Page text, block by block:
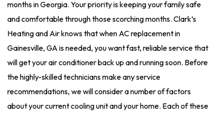
months in Georgia. Your priority is keeping your family safe
and comfortable through those scorching months. Clark’s
Heating and Air knows that when AC replacement in
Gainesville, GA is needed, you want fast, reliable service that
will get your air conditioner back up and running soon. Before
the highly-skilled technicians make any service
recommendations, we will consider a number of factors
about your current cooling unit and your home. Each of these